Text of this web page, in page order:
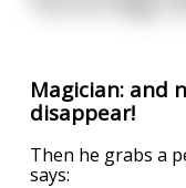
Magician: and
disappear!
Then he grabs a
says: